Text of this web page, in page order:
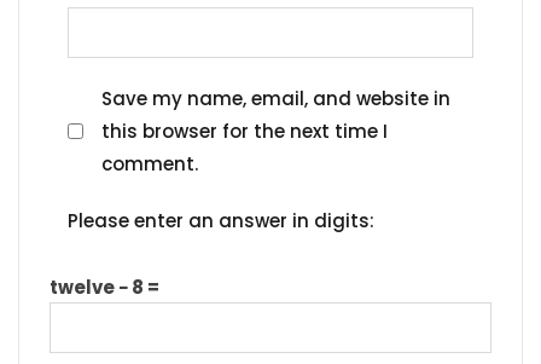
Save my name, email, and website in
this browser for the next time I
comment.
Please enter an answer in digits:
twelve − 8 =